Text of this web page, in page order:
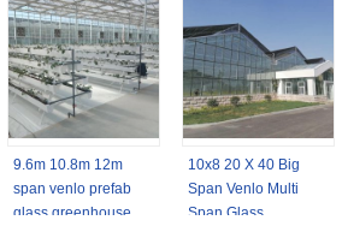
9.6m 10.8m 12m
span venlo prefab
glass greenhouse
10x8 20 X 40 Big
Span Venlo Multi
Span Glass